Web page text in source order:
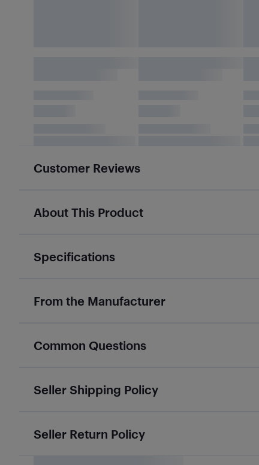
Customer Reviews
About This Product
Specifications
From the Manufacturer
Common Questions
Seller Shipping Policy
Seller Return Policy